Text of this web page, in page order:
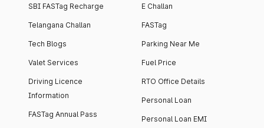
SBI FASTag Recharge
Telangana Challan
Tech Blogs
Valet Services
Driving Licence
Information
FASTag Annual Pass
E Challan
FASTag
Parking Near Me
Fuel Price
RTO Office Details
Personal Loan
Personal Loan EMI